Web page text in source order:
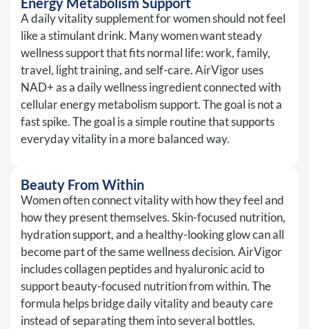
A daily vitality supplement for women should not feel
like a stimulant drink. Many women want steady
wellness support that fits normal life: work, family,
travel, light training, and self-care. AirVigor uses
NAD+ as a daily wellness ingredient connected with
cellular energy metabolism support. The goal is not a
fast spike. The goal is a simple routine that supports
everyday vitality in a more balanced way.
Beauty From Within
Women often connect vitality with how they feel and
how they present themselves. Skin-focused nutrition,
hydration support, and a healthy-looking glow can all
become part of the same wellness decision. AirVigor
includes collagen peptides and hyaluronic acid to
support beauty-focused nutrition from within. The
formula helps bridge daily vitality and beauty care
instead of separating them into several bottles.